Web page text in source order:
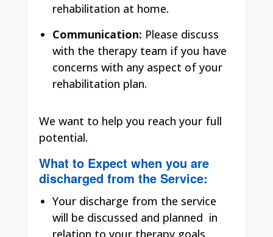
rehabilitation at home.
Communication: Please discuss
with the therapy team if you have
concerns with any aspect of your
rehabilitation plan.
We want to help you reach your full
potential.
What to Expect when you are
discharged from the Service:
Your discharge from the service
will be discussed and planned in
relation to your therapy goals